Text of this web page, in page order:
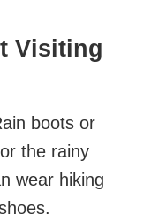
Visiting
boots or
the rainy
wear hiking